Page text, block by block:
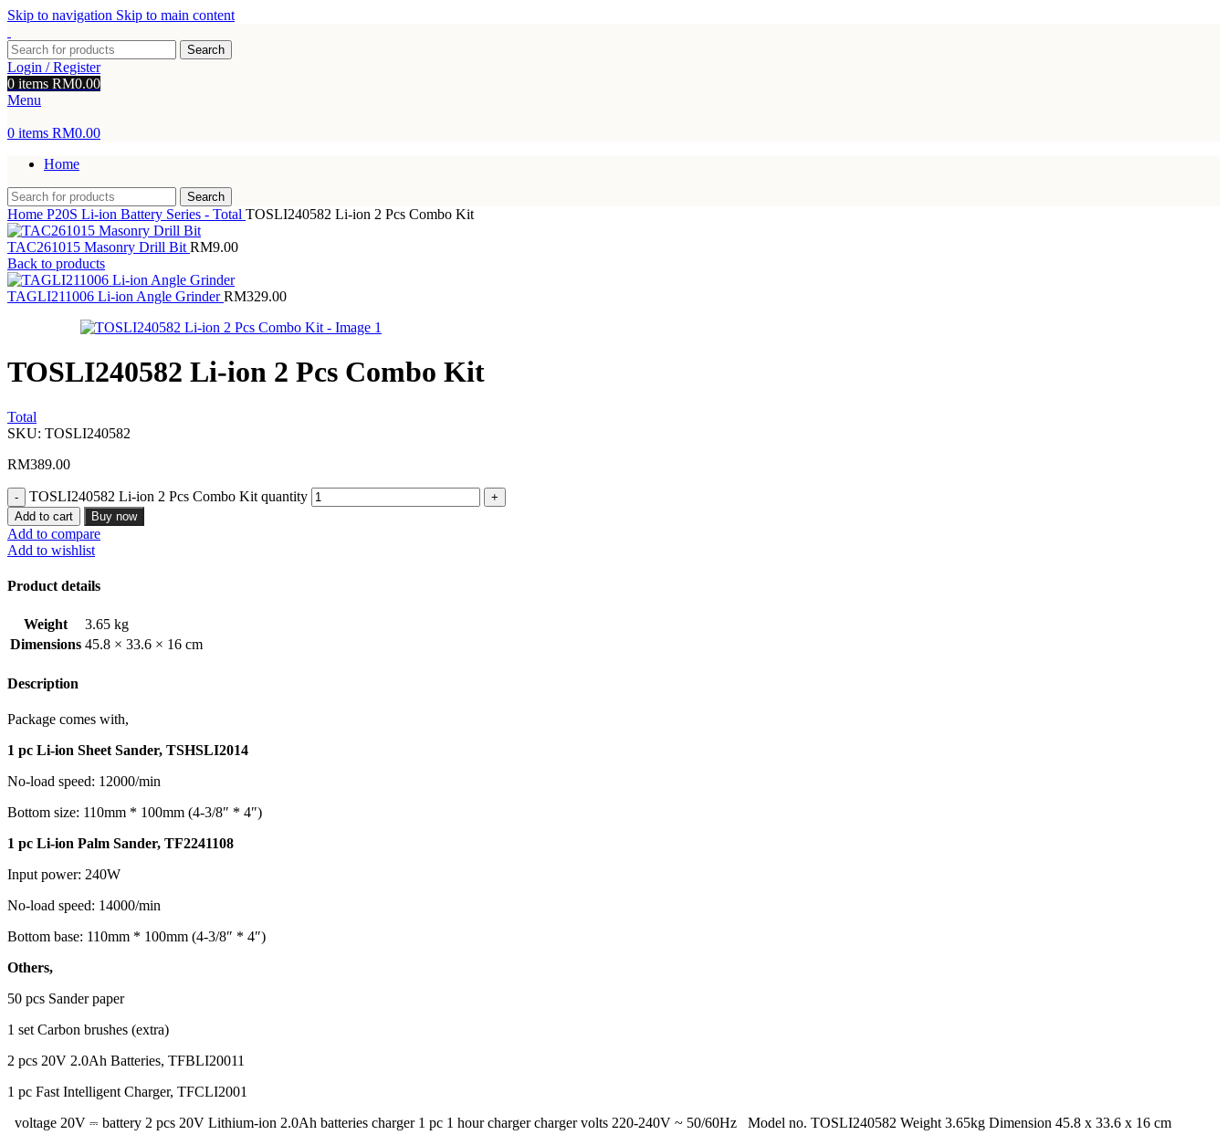
Skip to navigation Skip to main content
Search
Login / Register
0 items RM0.00
Menu
0 items RM0.00
Home
Search
Home P20S Li-ion Battery Series - Total TOSLI240582 Li-ion 2 Pcs Combo Kit
TAC261015 Masonry Drill Bit RM9.00
Back to products
TAGLI211006 Li-ion Angle GrinderRM329.00
TOSLI240582 Li-ion 2 Pcs Combo Kit
Total
SKU: TOSLI240582
RM389.00
TOSLI240582 Li-ion 2 Pcs Combo Kit quantity
Add to cart Buy now
Add to compare
Add to wishlist
Product details
Weight
3.65 kg
Dimensions 45.8 × 33.6 × 16 cm
Description
Package comes with,
1 pc Li-ion Sheet Sander, TSHSLI2014
No-load speed: 12000/min
Bottom size: 110mm * 100mm (4-3/8″ * 4″)
1 pc Li-ion Palm Sander, TF2241108
Input power: 240W
No-load speed: 14000/min
Bottom base: 110mm * 100mm (4-3/8″ * 4″)
Others,
50 pcs Sander paper
1 set Carbon brushes (extra)
2 pcs 20V 2.0Ah Batteries, TFBLI20011
1 pc Fast Intelligent Charger, TFCLI2001
voltage 20V ⎓ battery 2 pcs 20V Lithium-ion 2.0Ah batteries charger 1 pc 1 hour charger charger volts 220-240V ~ 50/60Hz Model no. TOSLI240582 Weight 3.65kg Dimension 45.8 x 33.6 x 16 cm